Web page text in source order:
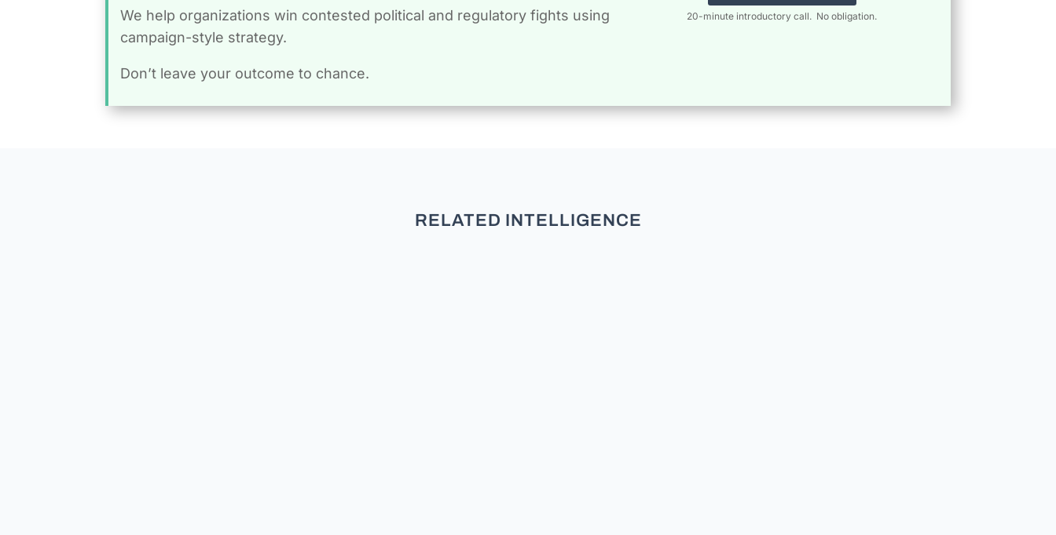
We help organizations win contested political and regulatory fights using
campaign-style strategy.
Don’t leave your outcome to chance.
20-minute introductory call. No obligation.
RELATED INTELLIGENCE